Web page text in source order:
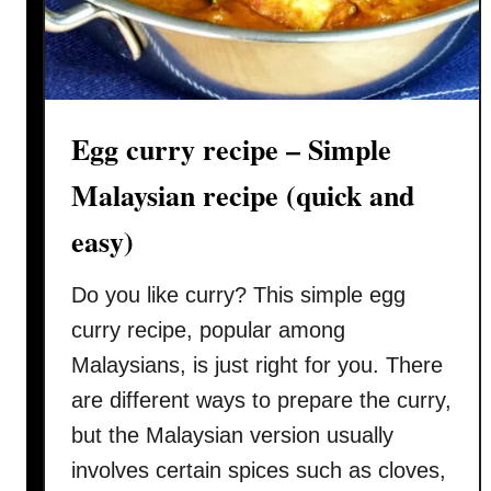
e
n
e
l
r
r
C
i
k
(
k
i
a
y
Egg curry recipe – Simple
Malaysian recipe (quick and
easy)
Do you like curry? This simple egg
curry recipe, popular among
Malaysians, is just right for you. There
are different ways to prepare the curry,
but the Malaysian version usually
involves certain spices such as cloves,